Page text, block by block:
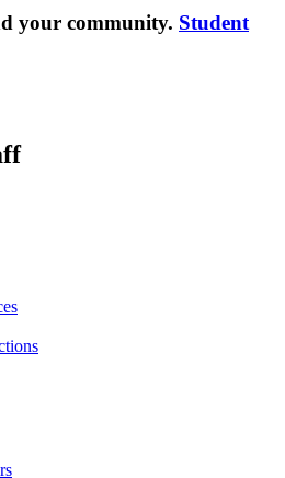
your community. Student